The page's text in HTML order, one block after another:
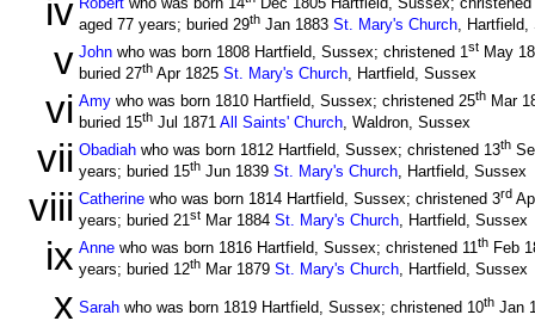
iv aged 77 years; buried 29th Jan 1883 St. Mary's Church, Hartfield,
v John who was born 1808 Hartfield, Sussex; christened 1st May
buried 27th Apr 1825 St. Mary's Church, Hartfield, Sussex
vi Amy who was born 1810 Hartfield, Sussex; christened 25th Mar
buried 15th Jul 1871 All Saints' Church, Waldron, Sussex
vii Obadiah who was born 1812 Hartfield, Sussex; christened 13th
years; buried 15th Jun 1839 St. Mary's Church, Hartfield, Sussex
viii Catherine who was born 1814 Hartfield, Sussex; christened 3rd
years; buried 21st Mar 1884 St. Mary's Church, Hartfield, Sussex
ix Anne who was born 1816 Hartfield, Sussex; christened 11th Feb
years; buried 12th Mar 1879 St. Mary's Church, Hartfield, Sussex
x Sarah who was born 1819 Hartfield, Sussex; christened 10th Jan